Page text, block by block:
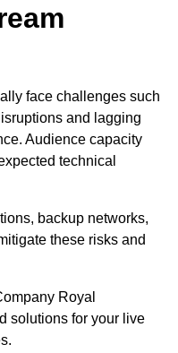
face challenges such
and lagging
Audience capacity
technical
backup networks,
these risks and
Royal
solutions for your live